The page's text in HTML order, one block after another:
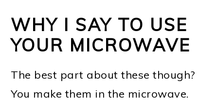
WHY I SAY TO USE
YOUR MICROWAVE
The best part about these though?
You make them in the microwave.